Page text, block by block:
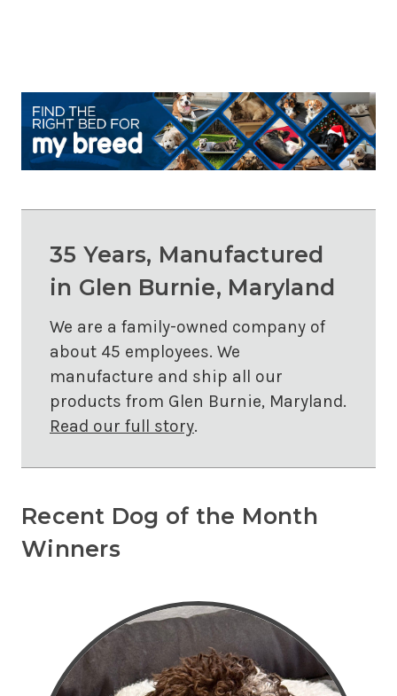
35 Years, Manufactured
in Glen Burnie, Maryland
We are a family-owned company of
about 45 employees. We
manufacture and ship all our
products from Glen Burnie, Maryland.
Read our full story.
Recent Dog of the Month
Winners